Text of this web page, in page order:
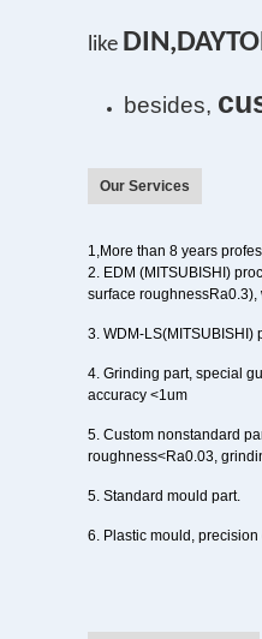
ike
besides,
Our Services
1, More than 8years
2 . EDM (MITSUBISHI)
surface roughnessRa0.3),
3. WDM-LS(MITSUBISHI)
4. Grinding part, special
accuracy <1um
5. Custom nonstandard
roughness<Ra0.03,
5. Standard mould part.
6. Plastic mould ,